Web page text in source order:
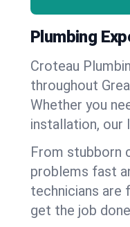
Plumbing
Croteau
throughout
Whether you
installation, our
From stubborn
problems fast
technicians are
get the job